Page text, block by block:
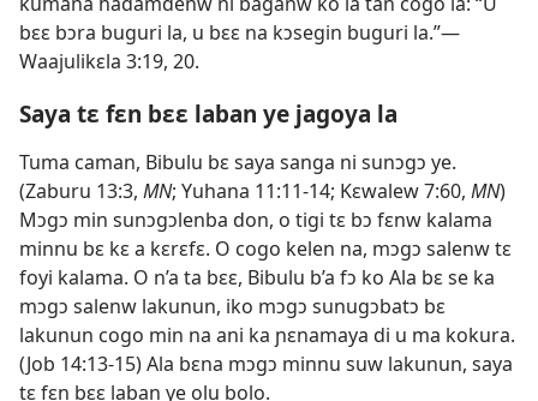
bɛɛ bɔra buguri la, u bɛɛ na kɔsegin buguri la.”​—
Waajulikɛla 3:19, 20.
Saya tɛ fɛn bɛɛ laban ye jagoya la
Tuma caman, Bibulu bɛ saya sanga ni sunɔgɔ ye.
(Zaburu 13:3, MN; Yuhana 11:11-14; Kɛwalew 7:60, MN)
Mɔgɔ min sunɔgɔlenba don, o tigi tɛ bɔ fɛnw kalama
minnu bɛ kɛ a kɛrɛfɛ. O cogo kelen na, mɔgɔ salenw tɛ
foyi kalama. O n’a ta bɛɛ, Bibulu b’a fɔ ko Ala bɛ se ka
mɔgɔ salenw lakunun, iko mɔgɔ sunugɔbatɔ bɛ
lakunun cogo min na ani ka ɲɛnamaya di u ma kokura.
(Job 14:13-15) Ala bɛna mɔgɔ minnu suw lakunun, saya
tɛ fɛn bɛɛ laban ye olu bolo.